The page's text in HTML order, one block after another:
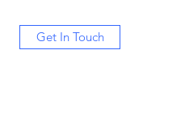
Get In Touch